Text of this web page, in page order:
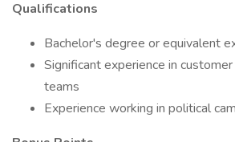
Qualifications
Bachelor's degree or equivalent
Significant experience in
teams
Experience working in political